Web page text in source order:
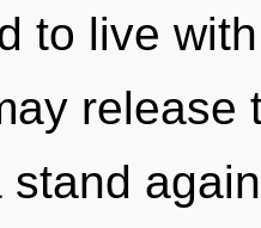
to live
release
stand